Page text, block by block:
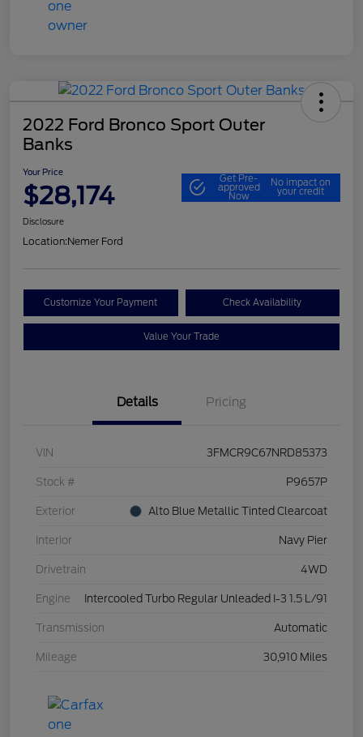
2022 Ford Bronco Sport Outer
Banks
Your Price
$28,174
Get Pre-
approved
Now
No impact on
your credit
Disclosure
Location:Nemer Ford
Customize Your Payment Check Availability
Value Your Trade
Details Pricing
VIN 3FMCR9C67NRD85373
Stock # P9657P
Exterior Alto Blue Metallic Tinted Clearcoat
Interior Navy Pier
Drivetrain 4WD
Engine Intercooled Turbo Regular Unleaded I-3 1.5 L/91
Transmission Automatic
Mileage 30,910 Miles